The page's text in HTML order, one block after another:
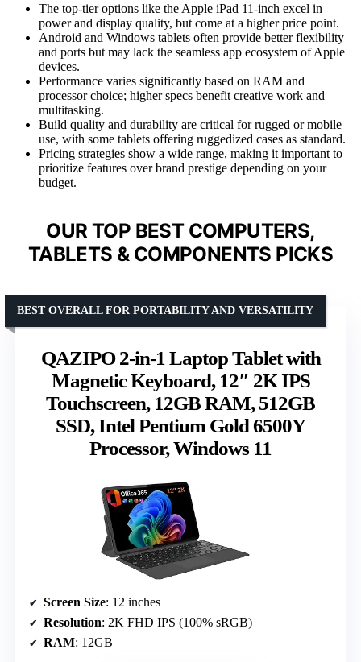
The top-tier options like the Apple iPad 11-inch excel in
power and display quality, but come at a higher price point.
Android and Windows tablets often provide better flexibility
and ports but may lack the seamless app ecosystem of Apple
devices.
Performance varies significantly based on RAM and
processor choice; higher specs benefit creative work and
multitasking.
Build quality and durability are critical for rugged or mobile
use, with some tablets offering ruggedized cases as standard.
Pricing strategies show a wide range, making it important to
prioritize features over brand prestige depending on your
budget.
OUR TOP BEST COMPUTERS,
TABLETS & COMPONENTS PICKS
QAZIPO 2-in-1 Laptop Tablet with
Magnetic Keyboard, 12″ 2K IPS
Touchscreen, 12GB RAM, 512GB
SSD, Intel Pentium Gold 6500Y
Processor, Windows 11
BEST OVERALL FOR PORTABILITY AND VERSATILITY
Screen Size: 12 inches
Resolution: 2K FHD IPS (100% sRGB)
RAM: 12GB